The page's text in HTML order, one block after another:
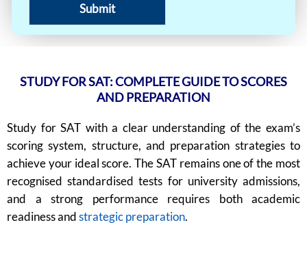
Submit
STUDY FOR SAT: COMPLETE GUIDE TO SCORES
AND PREPARATION
Study for SAT with a clear understanding of the exam’s
scoring system, structure, and preparation strategies to
achieve your ideal score. The SAT remains one of the most
recognised standardised tests for university admissions,
and a strong performance requires both academic
readiness andstrategic preparation.